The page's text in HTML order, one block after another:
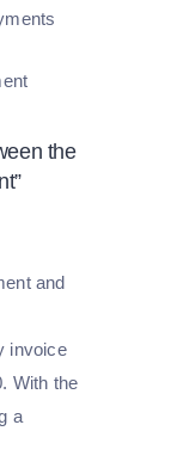
the
and
invoice
With the
a